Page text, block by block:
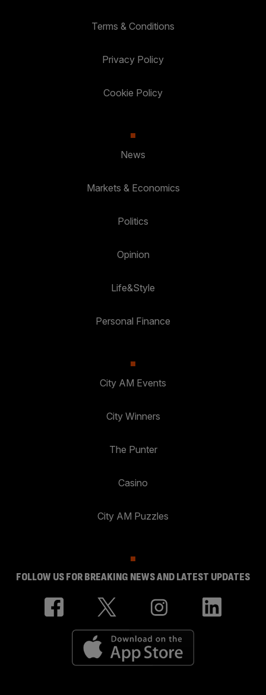
Terms & Conditions
Privacy Policy
Cookie Policy
News
Markets & Economics
Politics
Opinion
Life&Style
Personal Finance
City AM Events
City Winners
The Punter
Casino
City AM Puzzles
FOLLOW US FOR BREAKING NEWS AND LATEST UPDATES